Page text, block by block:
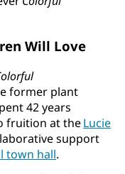
Will Love
former plant
42 years
fruition at theLucie
support
town hall.